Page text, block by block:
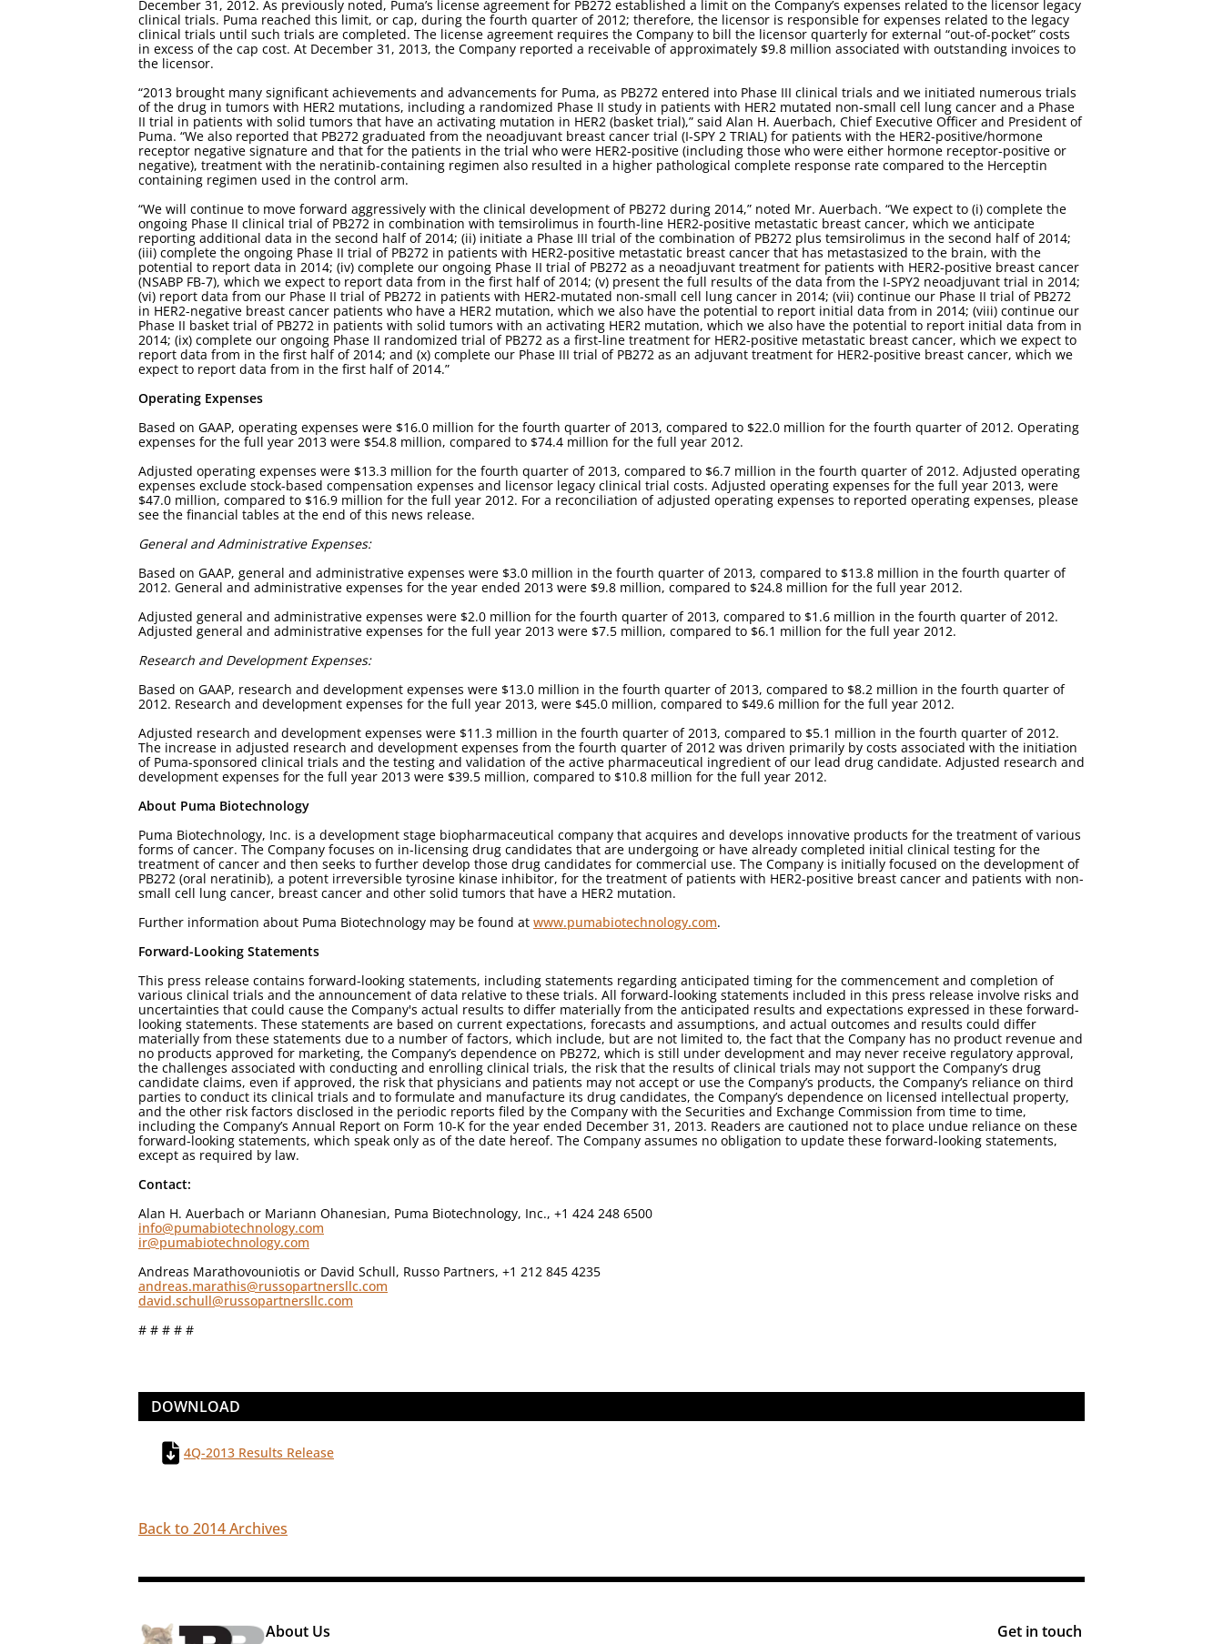
December 31, 2012. As previously noted, Puma’s license agreement for PB272 established a limit on the Company’s expenses related to the licensor legacy
clinical trials. Puma reached this limit, or cap, during the fourth quarter of 2012; therefore, the licensor is responsible for expenses related to the legacy
clinical trials until such trials are completed. The license agreement requires the Company to bill the licensor quarterly for external “out-of-pocket” costs
in excess of the cap cost. At December 31, 2013, the Company reported a receivable of approximately $9.8 million associated with outstanding invoices to
the licensor.
“2013 brought many significant achievements and advancements for Puma, as PB272 entered into Phase III clinical trials and we initiated numerous trials
of the drug in tumors with HER2 mutations, including a randomized Phase II study in patients with HER2 mutated non-small cell lung cancer and a Phase
II trial in patients with solid tumors that have an activating mutation in HER2 (basket trial),” said Alan H. Auerbach, Chief Executive Officer and President of
Puma. “We also reported that PB272 graduated from the neoadjuvant breast cancer trial (I-SPY 2 TRIAL) for patients with the HER2-positive/hormone
receptor negative signature and that for the patients in the trial who were HER2-positive (including those who were either hormone receptor-positive or
negative), treatment with the neratinib-containing regimen also resulted in a higher pathological complete response rate compared to the Herceptin
containing regimen used in the control arm.
“We will continue to move forward aggressively with the clinical development of PB272 during 2014,” noted Mr. Auerbach. “We expect to (i) complete the
ongoing Phase II clinical trial of PB272 in combination with temsirolimus in fourth-line HER2-positive metastatic breast cancer, which we anticipate
reporting additional data in the second half of 2014; (ii) initiate a Phase III trial of the combination of PB272 plus temsirolimus in the second half of 2014;
(iii) complete the ongoing Phase II trial of PB272 in patients with HER2-positive metastatic breast cancer that has metastasized to the brain, with the
potential to report data in 2014; (iv) complete our ongoing Phase II trial of PB272 as a neoadjuvant treatment for patients with HER2-positive breast cancer
(NSABP FB-7), which we expect to report data from in the first half of 2014; (v) present the full results of the data from the I-SPY2 neoadjuvant trial in 2014;
(vi) report data from our Phase II trial of PB272 in patients with HER2-mutated non-small cell lung cancer in 2014; (vii) continue our Phase II trial of PB272
in HER2-negative breast cancer patients who have a HER2 mutation, which we also have the potential to report initial data from in 2014; (viii) continue our
Phase II basket trial of PB272 in patients with solid tumors with an activating HER2 mutation, which we also have the potential to report initial data from in
2014; (ix) complete our ongoing Phase II randomized trial of PB272 as a first-line treatment for HER2-positive metastatic breast cancer, which we expect to
report data from in the first half of 2014; and (x) complete our Phase III trial of PB272 as an adjuvant treatment for HER2-positive breast cancer, which we
expect to report data from in the first half of 2014.”
Operating Expenses
Based on GAAP, operating expenses were $16.0 million for the fourth quarter of 2013, compared to $22.0 million for the fourth quarter of 2012. Operating
expenses for the full year 2013 were $54.8 million, compared to $74.4 million for the full year 2012.
Adjusted operating expenses were $13.3 million for the fourth quarter of 2013, compared to $6.7 million in the fourth quarter of 2012. Adjusted operating
expenses exclude stock-based compensation expenses and licensor legacy clinical trial costs. Adjusted operating expenses for the full year 2013, were
$47.0 million, compared to $16.9 million for the full year 2012. For a reconciliation of adjusted operating expenses to reported operating expenses, please
see the financial tables at the end of this news release.
General and Administrative Expenses:
Based on GAAP, general and administrative expenses were $3.0 million in the fourth quarter of 2013, compared to $13.8 million in the fourth quarter of
2012. General and administrative expenses for the year ended 2013 were $9.8 million, compared to $24.8 million for the full year 2012.
Adjusted general and administrative expenses were $2.0 million for the fourth quarter of 2013, compared to $1.6 million in the fourth quarter of 2012.
Adjusted general and administrative expenses for the full year 2013 were $7.5 million, compared to $6.1 million for the full year 2012.
Research and Development Expenses:
Based on GAAP, research and development expenses were $13.0 million in the fourth quarter of 2013, compared to $8.2 million in the fourth quarter of
2012. Research and development expenses for the full year 2013, were $45.0 million, compared to $49.6 million for the full year 2012.
Adjusted research and development expenses were $11.3 million in the fourth quarter of 2013, compared to $5.1 million in the fourth quarter of 2012.
The increase in adjusted research and development expenses from the fourth quarter of 2012 was driven primarily by costs associated with the initiation
of Puma-sponsored clinical trials and the testing and validation of the active pharmaceutical ingredient of our lead drug candidate. Adjusted research and
development expenses for the full year 2013 were $39.5 million, compared to $10.8 million for the full year 2012.
About Puma Biotechnology
Puma Biotechnology, Inc. is a development stage biopharmaceutical company that acquires and develops innovative products for the treatment of various
forms of cancer. The Company focuses on in-licensing drug candidates that are undergoing or have already completed initial clinical testing for the
treatment of cancer and then seeks to further develop those drug candidates for commercial use. The Company is initially focused on the development of
PB272 (oral neratinib), a potent irreversible tyrosine kinase inhibitor, for the treatment of patients with HER2-positive breast cancer and patients with non-
small cell lung cancer, breast cancer and other solid tumors that have a HER2 mutation.
Further information about Puma Biotechnology may be found at www.pumabiotechnology.com.
Forward-Looking Statements
This press release contains forward-looking statements, including statements regarding anticipated timing for the commencement and completion of
various clinical trials and the announcement of data relative to these trials. All forward-looking statements included in this press release involve risks and
uncertainties that could cause the Company's actual results to differ materially from the anticipated results and expectations expressed in these forward-
looking statements. These statements are based on current expectations, forecasts and assumptions, and actual outcomes and results could differ
materially from these statements due to a number of factors, which include, but are not limited to, the fact that the Company has no product revenue and
no products approved for marketing, the Company’s dependence on PB272, which is still under development and may never receive regulatory approval,
the challenges associated with conducting and enrolling clinical trials, the risk that the results of clinical trials may not support the Company’s drug
candidate claims, even if approved, the risk that physicians and patients may not accept or use the Company’s products, the Company’s reliance on third
parties to conduct its clinical trials and to formulate and manufacture its drug candidates, the Company’s dependence on licensed intellectual property,
and the other risk factors disclosed in the periodic reports filed by the Company with the Securities and Exchange Commission from time to time,
including the Company’s Annual Report on Form 10-K for the year ended December 31, 2013. Readers are cautioned not to place undue reliance on these
forward-looking statements, which speak only as of the date hereof. The Company assumes no obligation to update these forward-looking statements,
except as required by law.
Contact:
Alan H. Auerbach or Mariann Ohanesian, Puma Biotechnology, Inc., +1 424 248 6500
info@pumabiotechnology.com
ir@pumabiotechnology.com
Andreas Marathovouniotis or David Schull, Russo Partners, +1 212 845 4235
andreas.marathis@russopartnersllc.com
david.schull@russopartnersllc.com
# # # # #
DOWNLOAD
4Q-2013 Results Release
Back to 2014 Archives
About Us Get in touch